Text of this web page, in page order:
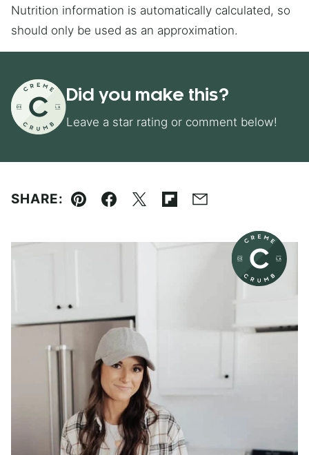
Nutrition information is automatically calculated, so
should only be used as an approximation.
Did you make this?
Leave a star rating or comment below!
SHARE:
Pin Facebook
TweetFlipboard
Email